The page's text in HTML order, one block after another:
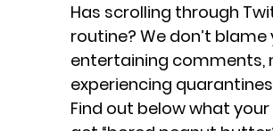
Has scrolling through
routine? We don’t
entertaining comments,
experiencing
Find out below what